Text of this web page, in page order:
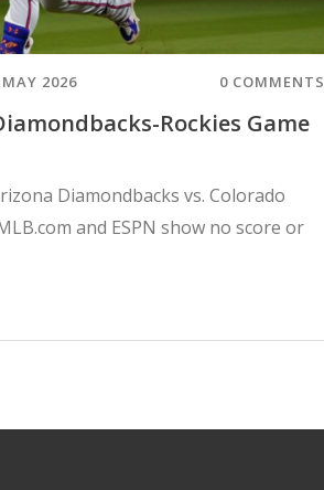
2026 0 COMMENTS
Rockies Game
Diamondbacks vs. Colorado
and ESPN show no score or